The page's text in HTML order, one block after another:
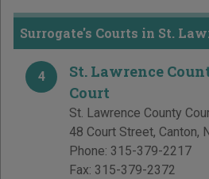
Surrogate's Courts in St.
4
St. Lawrence
Court
St. Lawrence County
48 Court Street, Canton,
Phone: 315-379-2217
Fax: 315-379-2372